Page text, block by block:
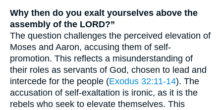
Why then do you exalt yourselves above the
assembly of the LORD?”
The question challenges the perceived elevation of
Moses and Aaron, accusing them of self-
promotion. This reflects a misunderstanding of
their roles as servants of God, chosen to lead and
intercede for the people (Exodus 32:11-14). The
accusation of self-exaltation is ironic, as it is the
rebels who seek to elevate themselves. This